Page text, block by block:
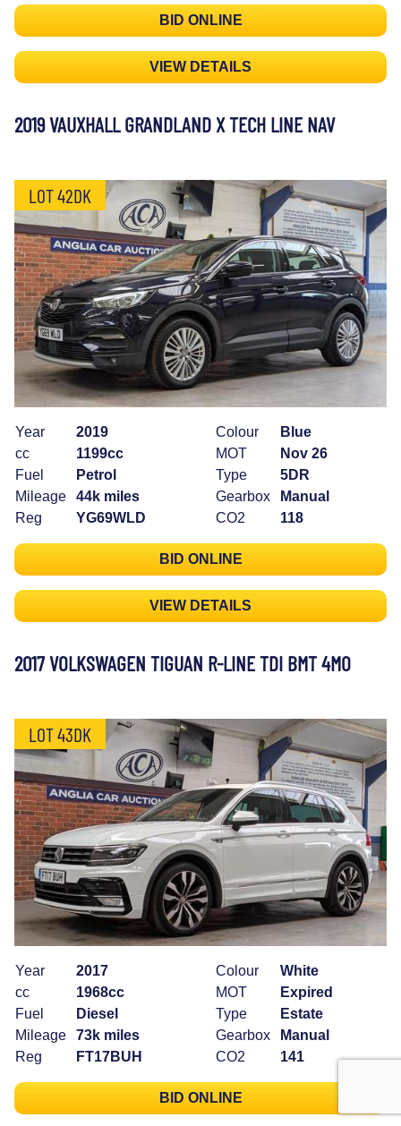
BID ONLINE
VIEW DETAILS
2019 VAUXHALL GRANDLAND X TECH LINE NAV
LOT 42DK
Year
2019
cc
1199cc
Fuel
Petrol
Mileage
44k miles
Reg
YG69WLD
Colour
Blue
MOT
Nov 26
Type
5DR
Gearbox
Manual
CO2
118
BID ONLINE
VIEW DETAILS
2017 VOLKSWAGEN TIGUAN R-LINE TDI BMT 4MO
LOT 43DK
Year
2017
cc
1968cc
Fuel
Diesel
Mileage
73k miles
Reg
FT17BUH
Colour
White
MOT
Expired
Type
Estate
Gearbox
Manual
CO2
141
BID ONLINE